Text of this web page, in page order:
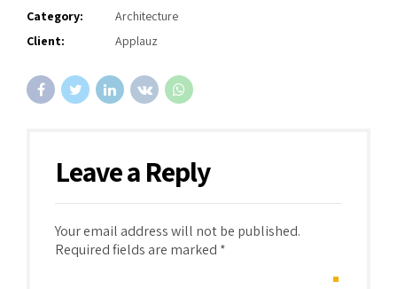
Category:
Architecture
Client:
Applauz
Leave a Reply
Your email address will not be published.
Required fields are marked *